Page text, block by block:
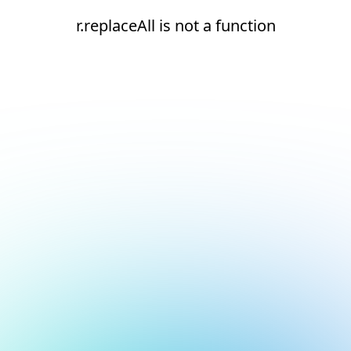
r.replaceAll is not a function